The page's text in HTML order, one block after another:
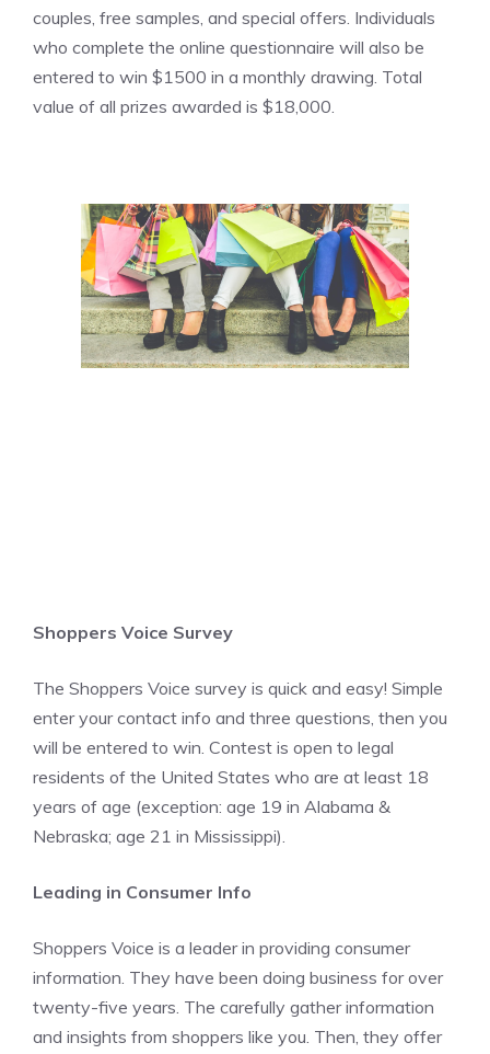
couples, free samples, and special offers. Individuals
who complete the online questionnaire will also be
entered to win $1500 in a monthly drawing. Total
value of all prizes awarded is $18,000.
Shoppers Voice Survey
The Shoppers Voice survey is quick and easy! Simple
enter your contact info and three questions, then you
will be entered to win. Contest is open to legal
residents of the United States who are at least 18
years of age (exception: age 19 in Alabama &
Nebraska; age 21 in Mississippi).
Leading in Consumer Info
Shoppers Voice is a leader in providing consumer
information. They have been doing business for over
twenty-five years. The carefully gather information
and insights from shoppers like you. Then, they offer